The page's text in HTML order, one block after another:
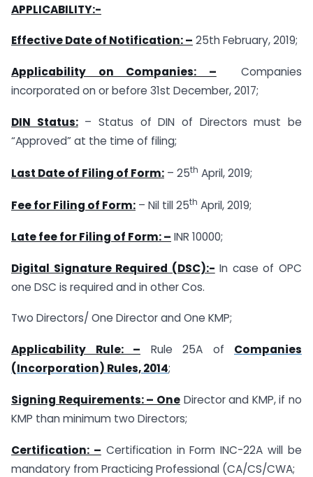
APPLICABILITY:-
Effective Date of Notification: – 25th February, 2019;
Applicability on Companies: –
Companies
incorporated on or before 31st December, 2017;
DIN Status:– Status of DIN of Directors must be
“Approved” at the time of filing;
Last Date of Filing of Form: – 25th April, 2019;
Fee for Filing of Form: – Nil till 25th April, 2019;
Late fee for Filing of Form: – INR 10000;
Digital Signature Required (DSC):- In case of OPC
one DSC is required and in other Cos.
Two Directors/ One Director and One KMP;
Applicability Rule: – Rule 25A of Companies
(Incorporation) Rules, 2014;
Signing Requirements: – OneDirector and KMP, if no
KMP than minimum two Directors;
Certification: – Certification in Form INC-22A will be
mandatory from Practicing Professional (CA/CS/CWA;